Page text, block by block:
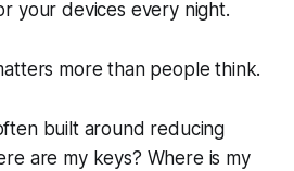
your devices every night.
more than people think.
built around reducing
are my keys? Where is my